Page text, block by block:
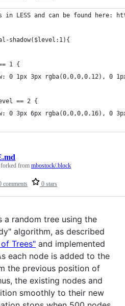
LESS and can be found here:
shadow($level:1){
1 {
0 1px 3px rgba(0,0,0,0.12), 0
== 2 {
0 3px 6px rgba(0,0,0,0.16), 0
comments 0 stars
from mbostock/.block
a random tree using the
algorithm, as described
Trees" and implemented
each node is added to the
the previous position of
the existing nodes and
smoothly to their new